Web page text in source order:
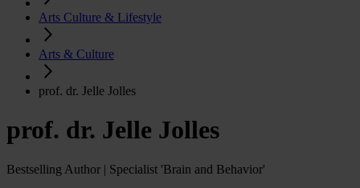
Arts Culture & Lifestyle
Arts & Culture
prof. dr. Jelle Jolles
prof. dr. Jelle Jolles
Bestselling Author | Specialist 'Brain and Behavior'